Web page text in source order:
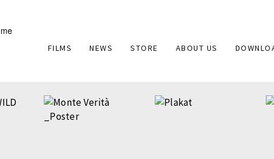
Main
FILMS NEWS STORE ABOUT US